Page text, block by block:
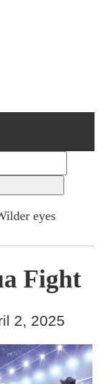
eyes
Fight
2, 2025